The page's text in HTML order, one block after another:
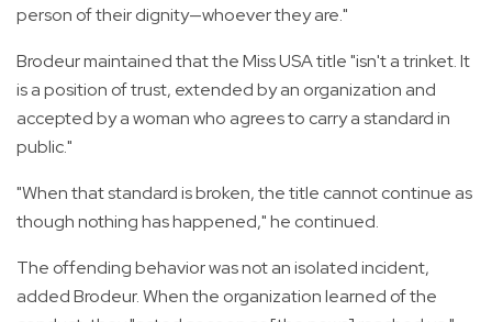
person of their dignity—whoever they are."
Brodeur maintained that the Miss USA title "isn't a trinket. It
is a position of trust, extended by an organization and
accepted by a woman who agrees to carry a standard in
public."
"When that standard is broken, the title cannot continue as
though nothing has happened," he continued.
The offending behavior was not an isolated incident,
added Brodeur. When the organization learned of the